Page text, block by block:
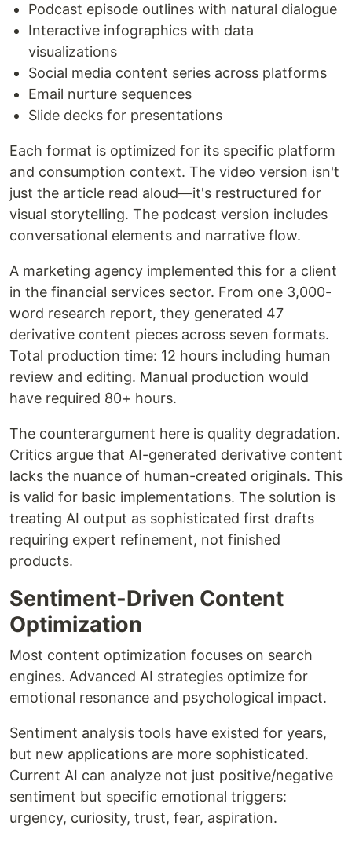
Podcast episode outlines with natural dialogue
Interactive infographics with data
visualizations
Social media content series across platforms
Email nurture sequences
Slide decks for presentations
Each format is optimized for its specific platform
and consumption context. The video version isn't
just the article read aloud—it's restructured for
visual storytelling. The podcast version includes
conversational elements and narrative flow.
A marketing agency implemented this for a client
in the financial services sector. From one 3,000-
word research report, they generated 47
derivative content pieces across seven formats.
Total production time: 12 hours including human
review and editing. Manual production would
have required 80+ hours.
The counterargument here is quality degradation.
Critics argue that AI-generated derivative content
lacks the nuance of human-created originals. This
is valid for basic implementations. The solution is
treating AI output as sophisticated first drafts
requiring expert refinement, not finished
products.
Sentiment-Driven Content
Optimization
Most content optimization focuses on search
engines. Advanced AI strategies optimize for
emotional resonance and psychological impact.
Sentiment analysis tools have existed for years,
but new applications are more sophisticated.
Current AI can analyze not just positive/negative
sentiment but specific emotional triggers:
urgency, curiosity, trust, fear, aspiration.